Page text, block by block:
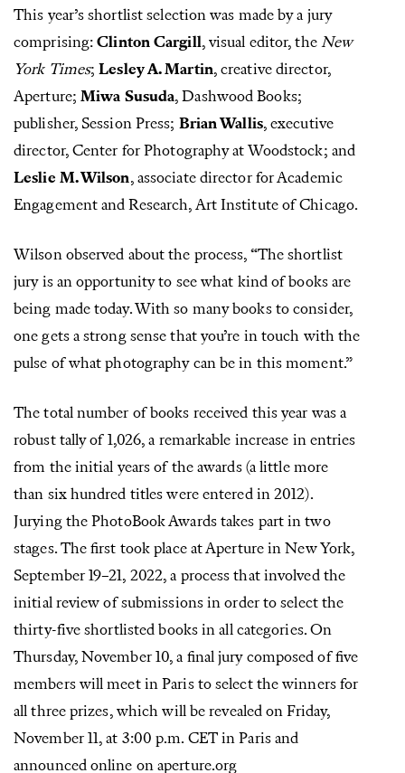
This year’s shortlist selection was made by a jury
comprising:Clinton Cargill, visual editor, theNew
York Times; Lesley A. Martin, creative director,
Aperture; Miwa Susuda, Dashwood Books;
publisher, Session Press; Brian Wallis, executive
director, Center for Photography at Woodstock; and
Leslie M. Wilson, associate director for Academic
Engagement and Research, Art Institute of Chicago.
Wilson observed about the process, “The shortlist
jury is an opportunity to see what kind of books are
being made today. With so many books to consider,
one gets a strong sense that you’re in touch with the
pulse of what photography can be in this moment.”
The total number of books received this year was a
robust tally of 1,026, a remarkable increase in entries
from the initial years of the awards (a little more
than six hundred titles were entered in 2012).
Jurying the PhotoBook Awards takes part in two
stages. The ﬁrst took place at Aperture in New York,
September 19–21, 2022, a process that involved the
initial review of submissions in order to select the
thirty-five shortlisted books in all categories. On
Thursday, November 10, a ﬁnal jury composed of ﬁve
members will meet in Paris to select the winners for
all three prizes, which will be revealed on Friday,
November 11, at 3:00 p.m. CET in Paris and
announced online on aperture.org